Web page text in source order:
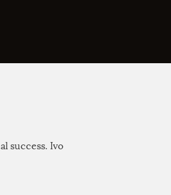
success. Ivo